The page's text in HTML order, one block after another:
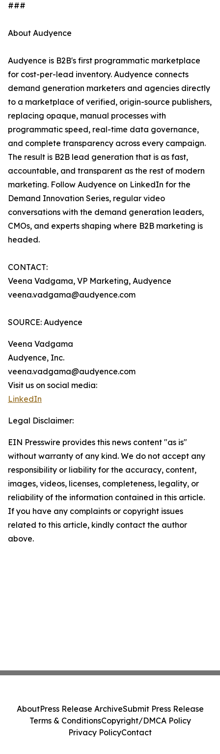
###
About Audyence
Audyence is B2B's first programmatic marketplace
for cost-per-lead inventory. Audyence connects
demand generation marketers and agencies directly
to a marketplace of verified, origin-source publishers,
replacing opaque, manual processes with
programmatic speed, real-time data governance,
and complete transparency across every campaign.
The result is B2B lead generation that is as fast,
accountable, and transparent as the rest of modern
marketing. Follow Audyence on LinkedIn for the
Demand Innovation Series, regular video
conversations with the demand generation leaders,
CMOs, and experts shaping where B2B marketing is
headed.
CONTACT:
Veena Vadgama, VP Marketing, Audyence
veena.vadgama@audyence.com
SOURCE: Audyence
Veena Vadgama
Audyence, Inc.
veena.vadgama@audyence.com
Visit us on social media:
LinkedIn
Legal Disclaimer:
EIN Presswire provides this news content "as is"
without warranty of any kind. We do not accept any
responsibility or liability for the accuracy, content,
images, videos, licenses, completeness, legality, or
reliability of the information contained in this article.
If you have any complaints or copyright issues
related to this article, kindly contact the author
above.
AboutPress Release ArchiveSubmit Press Release
Terms & ConditionsCopyright/DMCA Policy
Privacy PolicyContact